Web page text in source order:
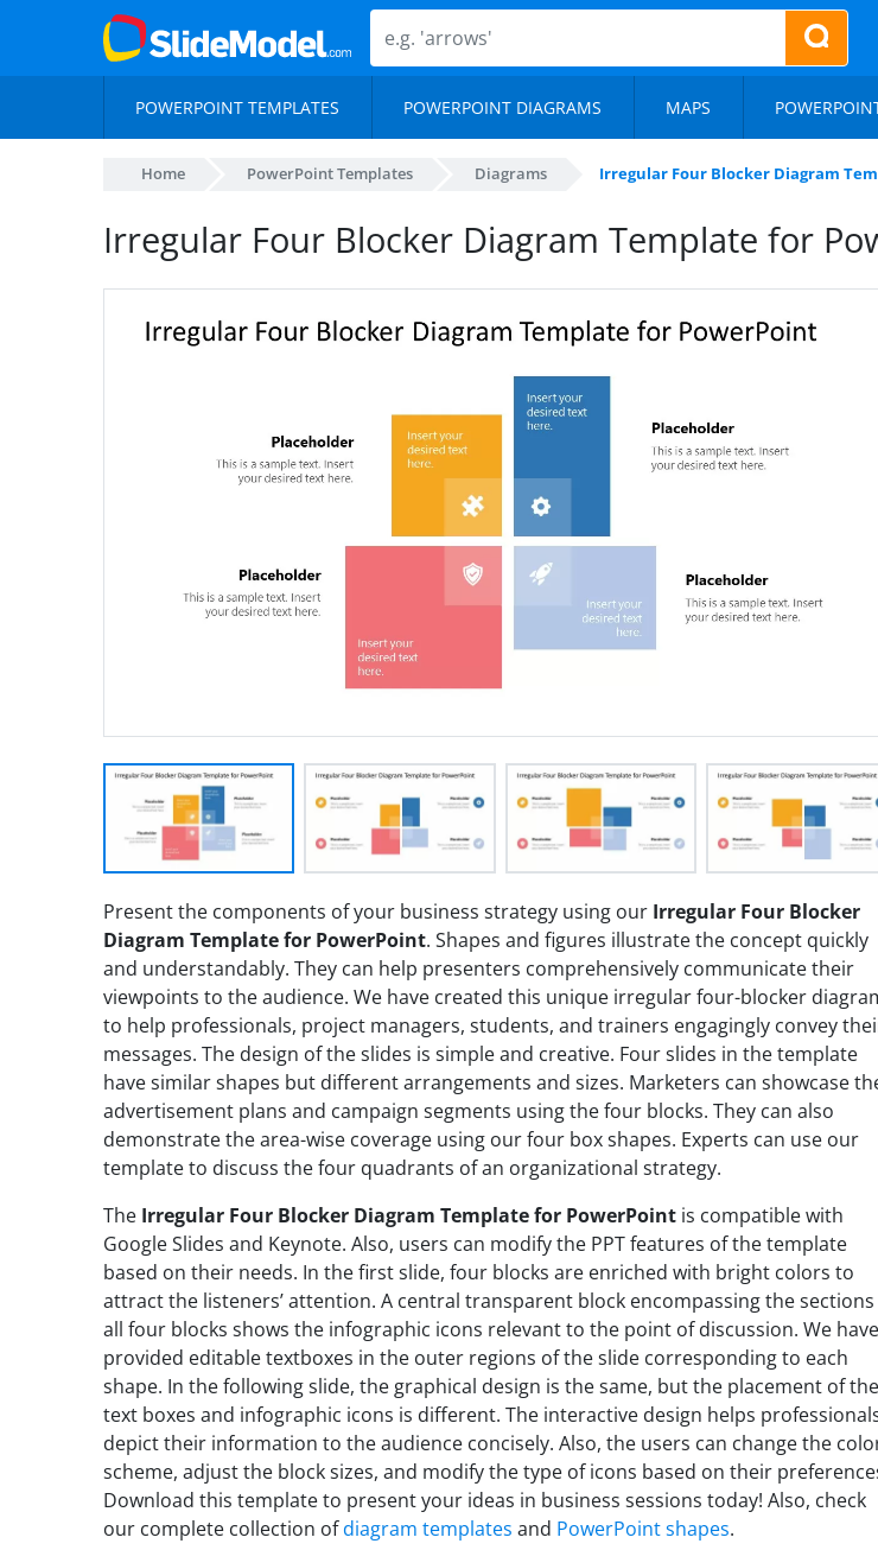
POWERPOINT TEMPLATES POWERPOINT DIAGRAMS MAPS
Home PowerPoint Templates Diagrams Irregular Four Blocker Diagram
Irregular Four Blocker Diagram Template for
Present the components of your business strategy using our Irregular Four Blocker
Diagram Template for PowerPoint. Shapes and figures illustrate the concept quickly
and understandably. They can help presenters comprehensively communicate their
viewpoints to the audience. We have created this unique irregular four-blocker
to help professionals, project managers, students, and trainers engagingly convey
messages. The design of the slides is simple and creative. Four slides in the template
have similar shapes but different arrangements and sizes. Marketers can showcase
advertisement plans and campaign segments using the four blocks. They can also
demonstrate the area-wise coverage using our four box shapes. Experts can use our
template to discuss the four quadrants of an organizational strategy.
The Irregular Four Blocker Diagram Template for PowerPoint is compatible with
Google Slides and Keynote. Also, users can modify the PPT features of the template
based on their needs. In the first slide, four blocks are enriched with bright colors to
attract the listeners’ attention. A central transparent block encompassing the
all four blocks shows the infographic icons relevant to the point of discussion. We have
provided editable textboxes in the outer regions of the slide corresponding to each
shape. In the following slide, the graphical design is the same, but the placement of the
text boxes and infographic icons is different. The interactive design helps
depict their information to the audience concisely. Also, the users can change the
scheme, adjust the block sizes, and modify the type of icons based on their
Download this template to present your ideas in business sessions today! Also, check
our complete collection ofdiagram templates and PowerPoint shapes.